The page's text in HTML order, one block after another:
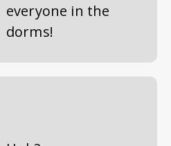
everyone in the
dorms!